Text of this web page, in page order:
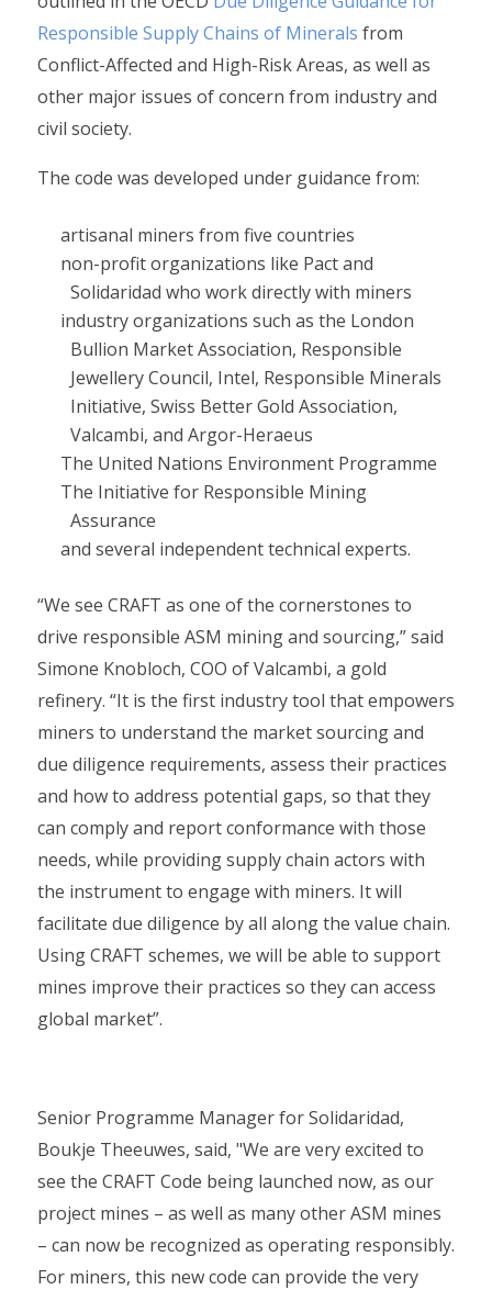
Responsible Supply Chains of Minerals from
Conflict-Affected and High-Risk Areas, as well as
other major issues of concern from industry and
civil society.
The code was developed under guidance from:
artisanal miners from five countries
non-profit organizations like Pact and
Solidaridad who work directly with miners
industry organizations such as the London
Bullion Market Association, Responsible
Jewellery Council, Intel, Responsible Minerals
Initiative, Swiss Better Gold Association,
Valcambi, and Argor-Heraeus
The United Nations Environment Programme
The Initiative for Responsible Mining
Assurance
and several independent technical experts.
“We see CRAFT as one of the cornerstones to
drive responsible ASM mining and sourcing,” said
Simone Knobloch, COO of Valcambi, a gold
refinery. “It is the first industry tool that empowers
miners to understand the market sourcing and
due diligence requirements, assess their practices
and how to address potential gaps, so that they
can comply and report conformance with those
needs, while providing supply chain actors with
the instrument to engage with miners. It will
facilitate due diligence by all along the value chain.
Using CRAFT schemes, we will be able to support
mines improve their practices so they can access
global market”.
Senior Programme Manager for Solidaridad,
Boukje Theeuwes, said, "We are very excited to
see the CRAFT Code being launched now, as our
project mines – as well as many other ASM mines
– can now be recognized as operating responsibly.
For miners, this new code can provide the very